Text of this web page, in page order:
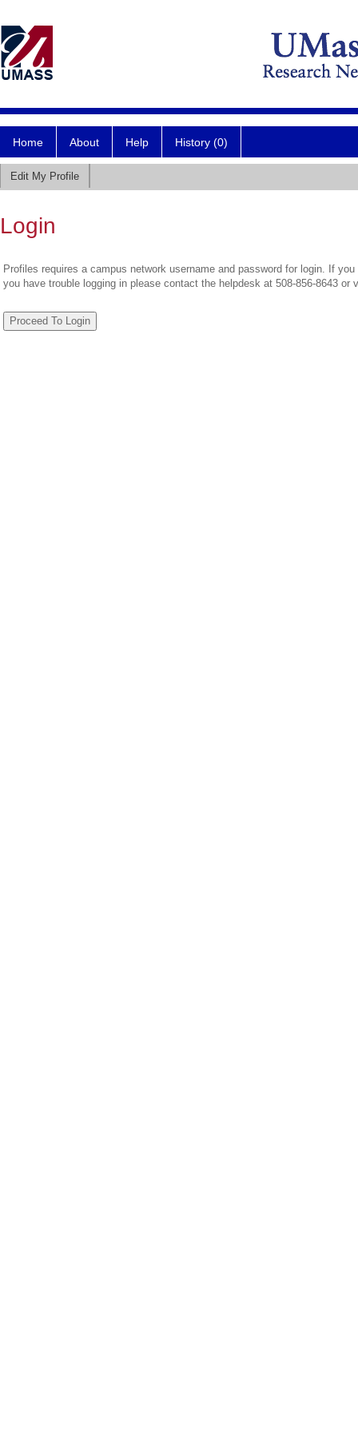
Home About Help History (0)
Edit My Profile
Login
Profiles requires a campus network username and password for login. If
you have trouble logging in please contact the helpdesk at 508-856-8643 or